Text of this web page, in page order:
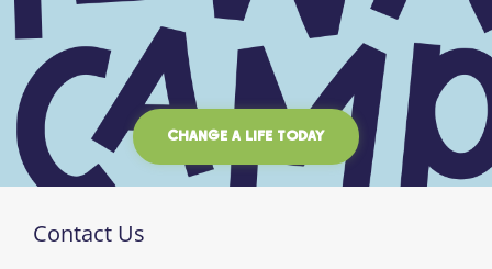
CHANGE A LIFE TODAY
Contact Us